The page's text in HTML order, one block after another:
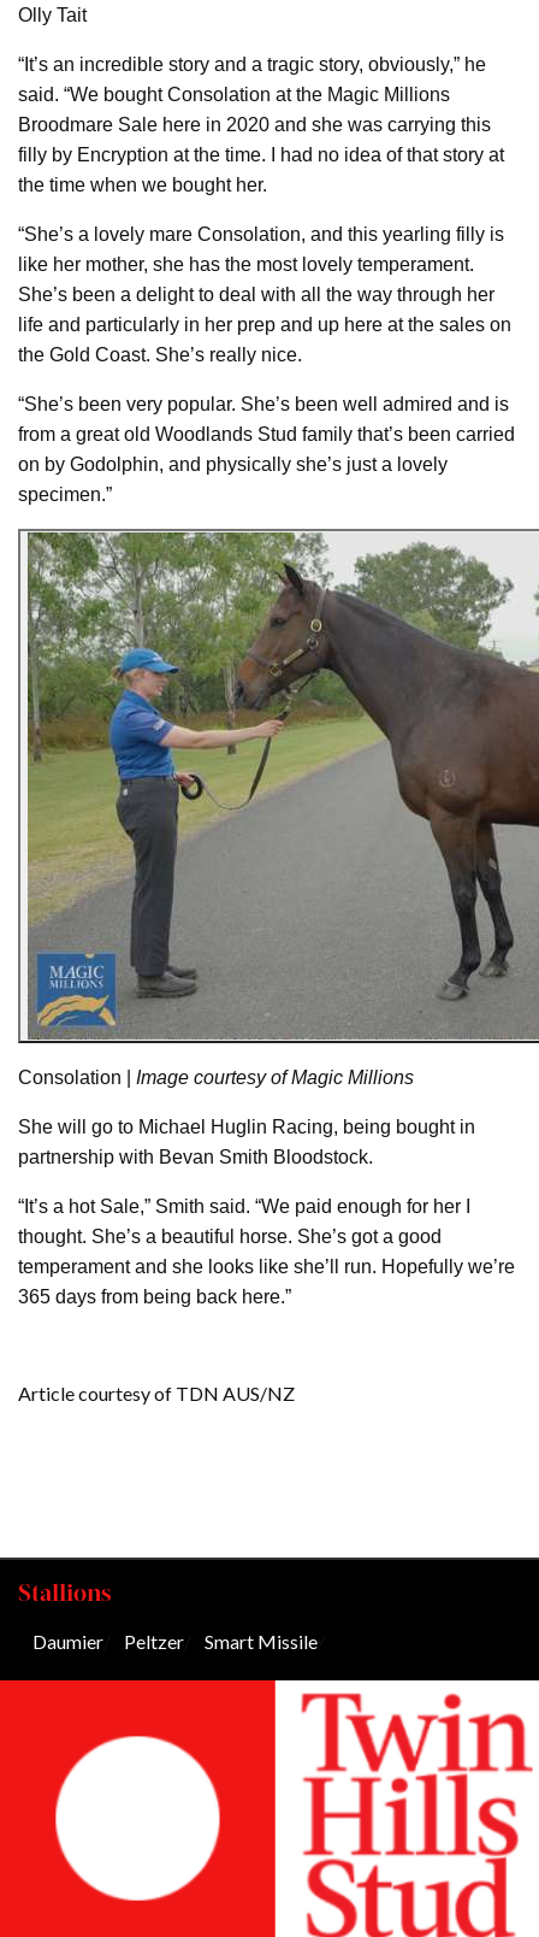
Olly Tait
“It’s an incredible story and a tragic story, obviously,” he
said. “We bought Consolation at the Magic Millions
Broodmare Sale here in 2020 and she was carrying this
filly by Encryption at the time. I had no idea of that story at
the time when we bought her.
“She’s a lovely mare Consolation, and this yearling filly is
like her mother, she has the most lovely temperament.
She’s been a delight to deal with all the way through her
life and particularly in her prep and up here at the sales on
the Gold Coast. She’s really nice.
“She’s been very popular. She’s been well admired and is
from a great old Woodlands Stud family that’s been carried
on by Godolphin, and physically she’s just a lovely
specimen.”
Consolation | Image courtesy of Magic Millions
She will go to Michael Huglin Racing, being bought in
partnership with Bevan Smith Bloodstock.
“It’s a hot Sale,” Smith said. “We paid enough for her I
thought. She’s a beautiful horse. She’s got a good
temperament and she looks like she’ll run. Hopefully we’re
365 days from being back here.”
Article courtesy of TDN AUS/NZ
Stallions
Daumier Peltzer Smart Missile